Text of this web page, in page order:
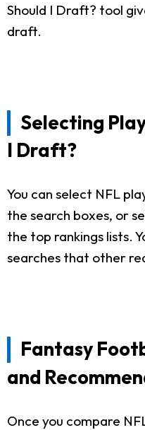
Should I Draft? tool
draft.
Selecting
I Draft?
You can select NFL
the search boxes, or
the top rankings lists.
searches that other
Fantasy
and
Once you compare